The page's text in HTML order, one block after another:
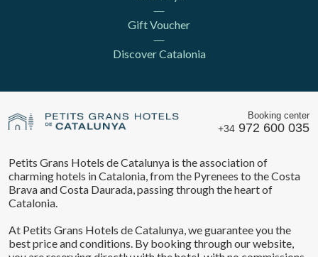
Gift Voucher
Discover Catalonia
Booking center
+34 972 600 035
Petits Grans Hotels de Catalunya is the association of
charming hotels in Catalonia, from the Pyrenees to the Costa
Brava and Costa Daurada, passing through the heart of
Catalonia.
At Petits Grans Hotels de Catalunya, we guarantee you the
best price and conditions. By booking through our website,